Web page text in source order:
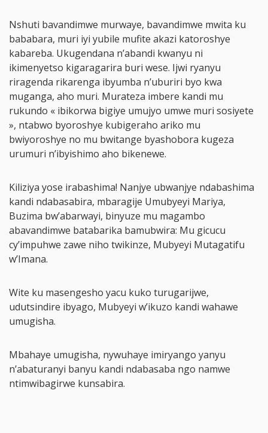
Nshuti bavandimwe murwaye, bavandimwe mwita ku
bababara, muri iyi yubile mufite akazi katoroshye
kabareba. Ukugendana n’abandi kwanyu ni
ikimenyetso kigaragarira buri wese. Ijwi ryanyu
riragenda rikarenga ibyumba n’uburiri byo kwa
muganga, aho muri. Murateza imbere kandi mu
rukundo « ibikorwa bigiye umujyo umwe muri sosiyete
», ntabwo byoroshye kubigeraho ariko mu
bwiyoroshye no mu bwitange byashobora kugeza
urumuri n’ibyishimo aho bikenewe.
Kiliziya yose irabashima! Nanjye ubwanjye ndabashima
kandi ndabasabira, mbaragije Umubyeyi Mariya,
Buzima bw’abarwayi, binyuze mu magambo
abavandimwe batabarika bamubwira: Mu gicucu
cy’impuhwe zawe niho twikinze, Mubyeyi Mutagatifu
w’Imana.
Wite ku masengesho yacu kuko turugarijwe,
udutsindire ibyago, Mubyeyi w’ikuzo kandi wahawe
umugisha.
Mbahaye umugisha, nywuhaye imiryango yanyu
n’abaturanyi banyu kandi ndabasaba ngo namwe
ntimwibagirwe kunsabira.